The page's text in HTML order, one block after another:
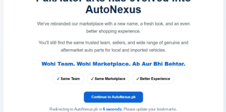
Redirecting to AutoNexus.pk in 6seconds. Please update your bookmarks.